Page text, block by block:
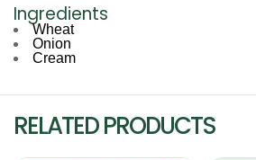
Ingredients
Wheat
Onion
Cream
RELATED PRODUCTS